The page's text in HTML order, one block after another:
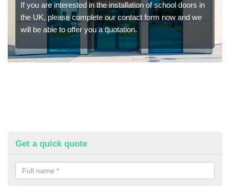
If you are interested in the installation of school doors in
the UK, please complete our contact form now and we
will be able to offer you a quotation.
Get a quick quote